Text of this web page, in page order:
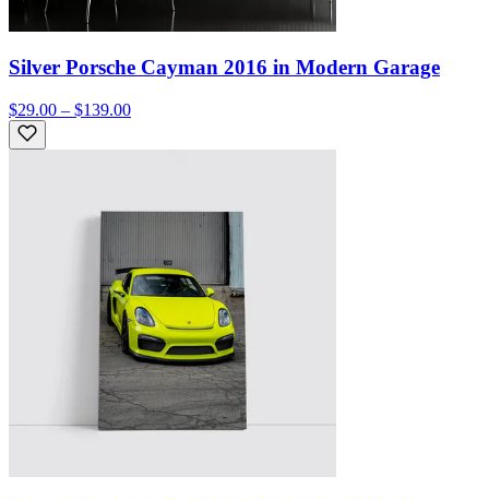
Silver Porsche Cayman 2016 in Modern Garage
$29.00 – $139.00